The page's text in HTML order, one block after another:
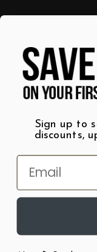
Shop by Category
Wall Art
T-Shirts
Sign up to
discounts,